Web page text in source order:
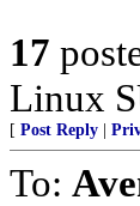
17
Linux
[ Post Reply
To: